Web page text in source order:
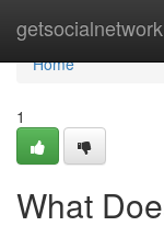
getsocialnetwork
Home
Home
1
What